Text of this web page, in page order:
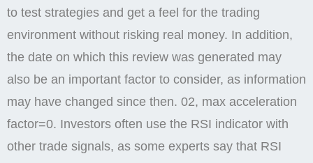
night, the trading volume on a country’s stock
exchange typically remains low. Different payment
methods have different processing speeds. Binary
Options, CFDs, and Forex trading involves high risk
trading. Quotex also offer an advantageous offer to
its customers like a range of binary options and a
welcome bonus in the market. Choose a payment